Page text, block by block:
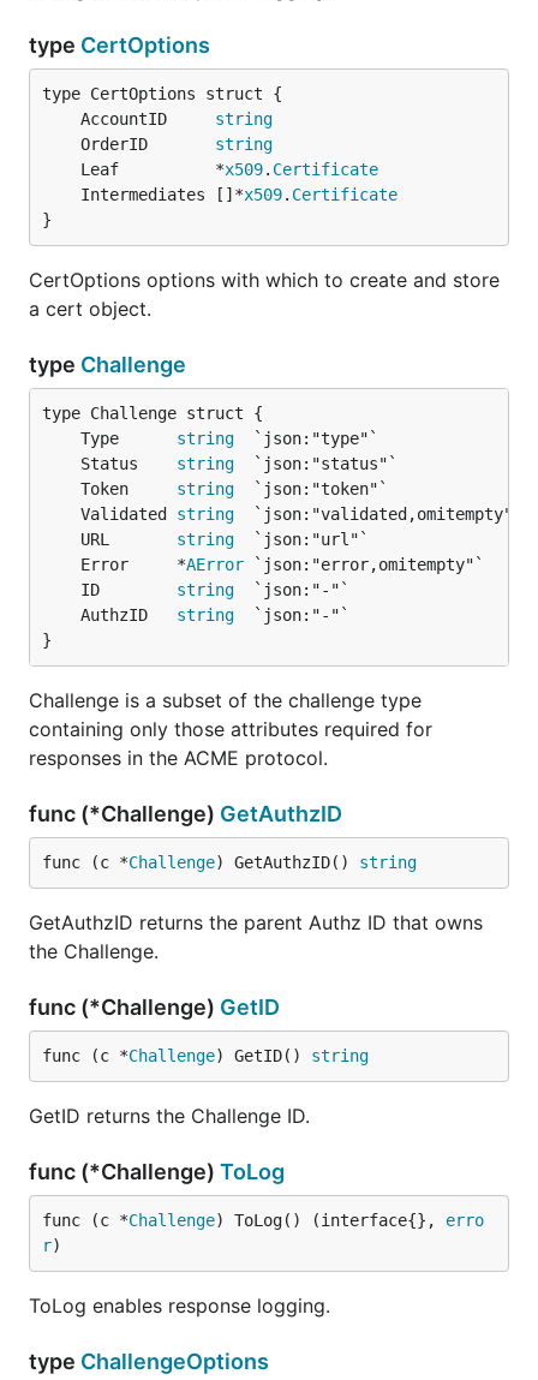
type CertOptions
	AccountID
string
	OrderID
string
	Leaf          *
x509. Certificate
	Intermediates []*
x509. Certificate
}
CertOptions options with which to create and store
a cert object.
type Challenge
	Type
string
	Status
string
	Token
string
	Validated
string
	URL
string
	Error     *
AError
	ID
string
	AuthzID
string
}
Challenge is a subset of the challenge type
containing only those attributes required for
responses in the ACME protocol.
func (*Challenge) GetAuthzID
func (c *Challenge) GetAuthzID() string
GetAuthzID returns the parent Authz ID that owns
the Challenge.
func (*Challenge) GetID
func (c *Challenge) GetID() string
GetID returns the Challenge ID.
func (*Challenge) ToLog
func (c *Challenge) ToLog() (interface{}, erro
r)
ToLog enables response logging.
type ChallengeOptions